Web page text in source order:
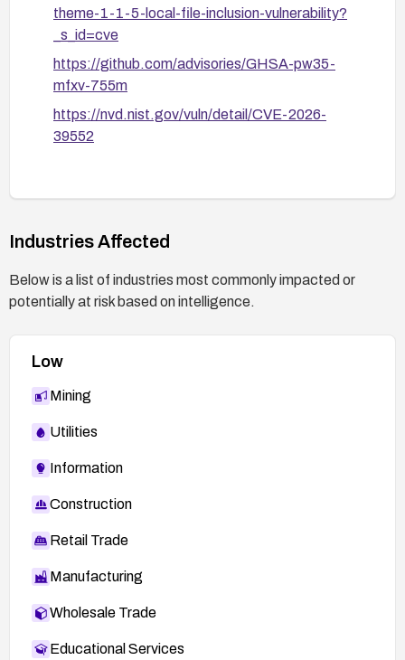
theme-1-1-5-local-file-inclusion-vulnerability?
_s_id=cve
https://github.com/advisories/GHSA-pw35-
mfxv-755m
https://nvd.nist.gov/vuln/detail/CVE-2026-
39552
Industries Affected
Below is a list of industries most commonly impacted or
potentially at risk based on intelligence.
Low
Mining
Utilities
Information
Construction
Retail Trade
Manufacturing
Wholesale Trade
Educational Services